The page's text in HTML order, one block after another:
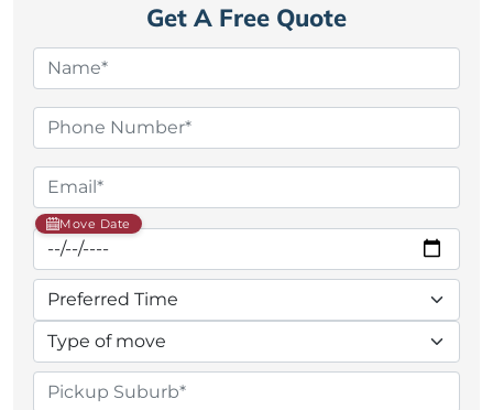
Get A Free Quote
Move Date